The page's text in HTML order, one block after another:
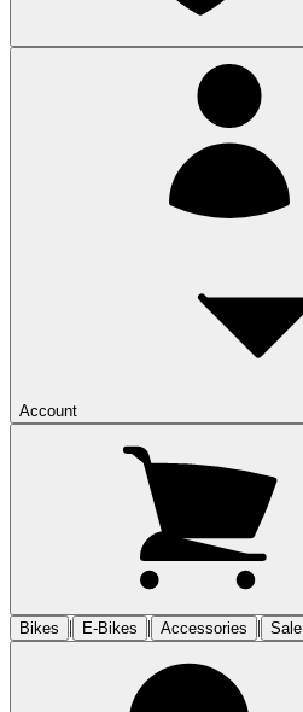
Account
Bikes
| E-Bikes | Accessories | Sale